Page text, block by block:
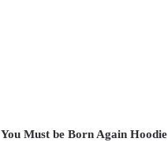
You Must be Born Again Hoodie